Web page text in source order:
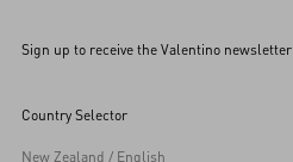
Sign up to receive the Valentino newsletter
Country Selector
New Zealand / English